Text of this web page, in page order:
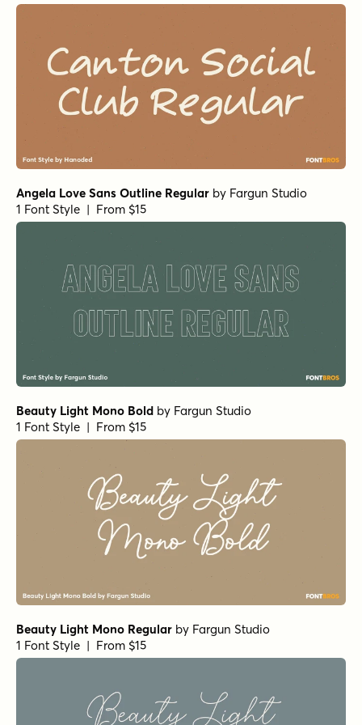
Angela Love Sans Outline Regular by Fargun Studio
1 Font Style | From $15
Beauty Light Mono Bold by Fargun Studio
1 Font Style | From $15
Beauty Light Mono Regular by Fargun Studio
1 Font Style | From $15